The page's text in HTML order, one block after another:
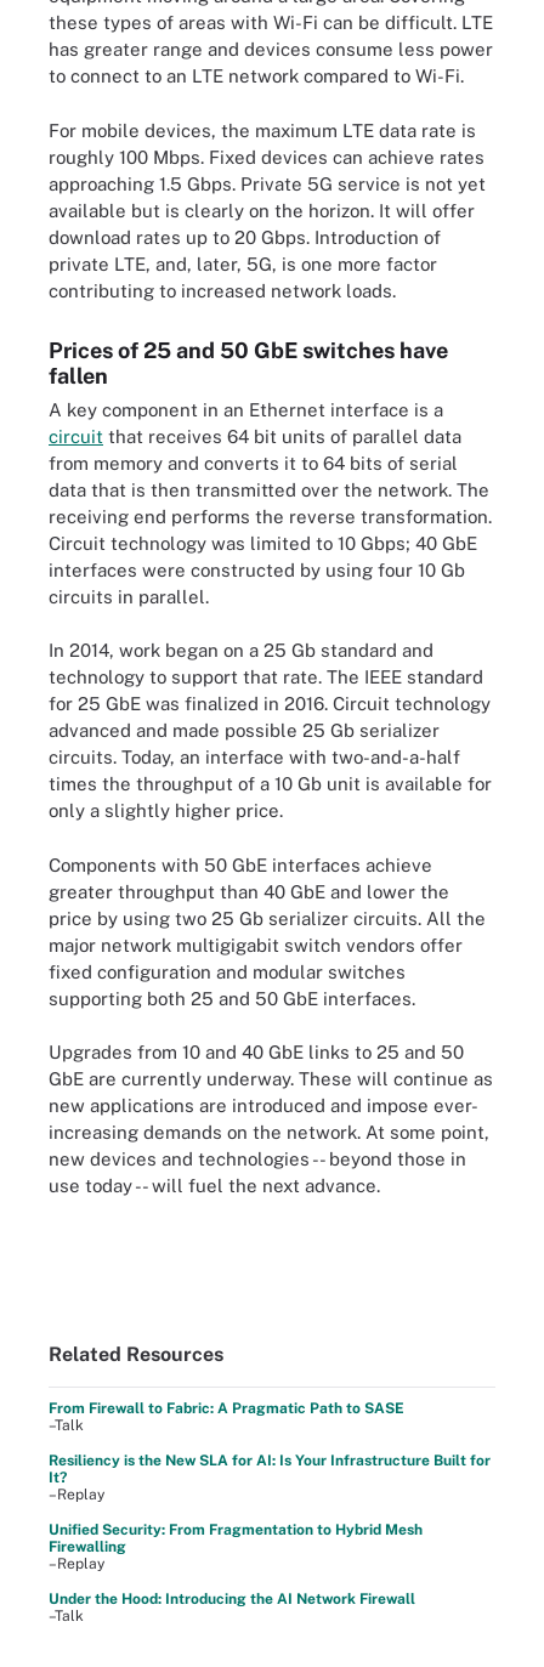
these types of areas with Wi-Fi can be difficult. LTE
has greater range and devices consume less power
to connect to an LTE network compared to Wi-Fi.
For mobile devices, the maximum LTE data rate is
roughly 100 Mbps. Fixed devices can achieve rates
approaching 1.5 Gbps. Private 5G service is not yet
available but is clearly on the horizon. It will offer
download rates up to 20 Gbps. Introduction of
private LTE, and, later, 5G, is one more factor
contributing to increased network loads.
Prices of 25 and 50 GbE switches have
fallen
A key component in an Ethernet interface is a
circuit that receives 64 bit units of parallel data
from memory and converts it to 64 bits of serial
data that is then transmitted over the network. The
receiving end performs the reverse transformation.
Circuit technology was limited to 10 Gbps; 40 GbE
interfaces were constructed by using four 10 Gb
circuits in parallel.
In 2014, work began on a 25 Gb standard and
technology to support that rate. The IEEE standard
for 25 GbE was finalized in 2016. Circuit technology
advanced and made possible 25 Gb serializer
circuits. Today, an interface with two-and-a-half
times the throughput of a 10 Gb unit is available for
only a slightly higher price.
Components with 50 GbE interfaces achieve
greater throughput than 40 GbE and lower the
price by using two 25 Gb serializer circuits. All the
major network multigigabit switch vendors offer
fixed configuration and modular switches
supporting both 25 and 50 GbE interfaces.
Upgrades from 10 and 40 GbE links to 25 and 50
GbE are currently underway. These will continue as
new applications are introduced and impose ever-
increasing demands on the network. At some point,
new devices and technologies -- beyond those in
use today -- will fuel the next advance.
Related Resources
From Firewall to Fabric: A Pragmatic Path to SASE
–Talk
Resiliency is the New SLA for AI: Is Your Infrastructure Built for
It?
–Replay
Unified Security: From Fragmentation to Hybrid Mesh
Firewalling
–Replay
Under the Hood: Introducing the AI Network Firewall
–Talk